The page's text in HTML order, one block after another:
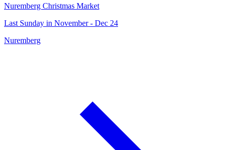
Nuremberg Christmas Market
Last Sunday in November - Dec 24
Nuremberg